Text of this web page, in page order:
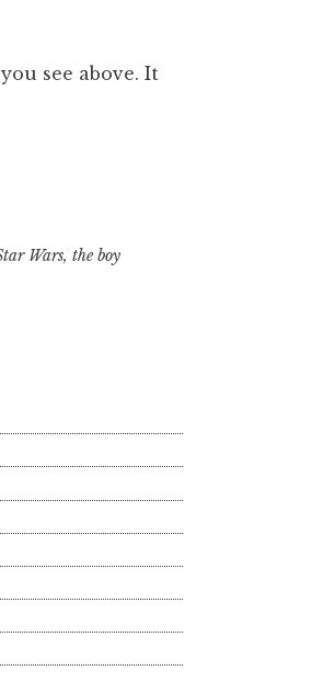
see above. It
Wars, the boy